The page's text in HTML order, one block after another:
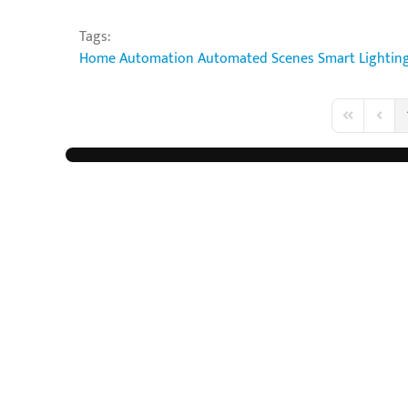
Tags:
Home AutomationAutomated ScenesSmart
First Page